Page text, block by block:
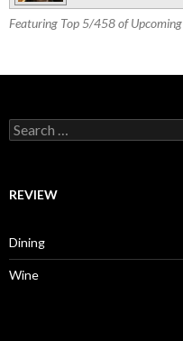
Featuring Top 5/458 of Upcoming
Search for:
REVIEW
Dining
Wine